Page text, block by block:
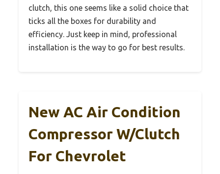
clutch, this one seems like a solid choice that
ticks all the boxes for durability and
efficiency. Just keep in mind, professional
installation is the way to go for best results.
New AC Air Condition
Compressor W/Clutch
For Chevrolet